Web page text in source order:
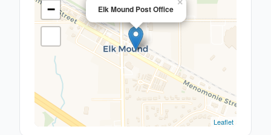
Elk Mound Post Office
×
−
Leaflet